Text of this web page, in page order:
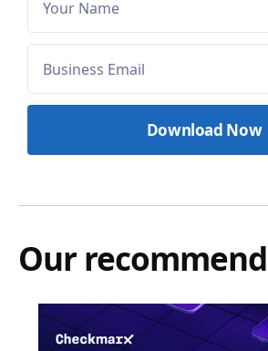
Our